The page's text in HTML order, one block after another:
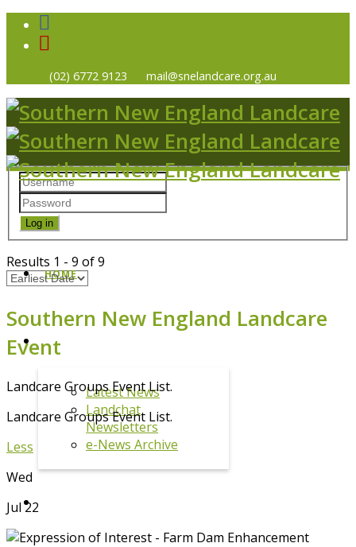
(02) 6772 9123 mail@snelandcare.org.au
HOME
NEWS
Latest News
Landchat
Newsletters
e-News Archive
Log in
Results 1 - 9 of9
Southern New England Landcare
Event
Landcare Groups Event List.
Landcare Groups Event List.
Less
Wed
Jul 22